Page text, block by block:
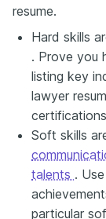
resume.
Hard skills
. Prove you
listing key
lawyer
Soft skills
talents .
particular